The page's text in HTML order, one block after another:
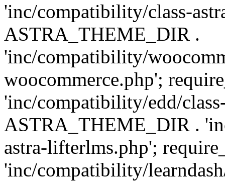
'inc/compatibility/class-
ASTRA_THEME_DIR .
'inc/compatibility/
woocommerce.php';
'inc/compatibility/edd/
ASTRA_THEME_DIR .
astra-lifterlms.php';
'inc/compatibility/